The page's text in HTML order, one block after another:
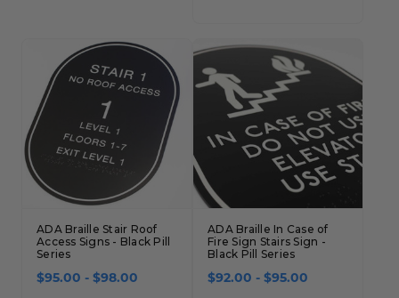
ADA Braille Stair Roof
Access Signs - Black Pill
Series
$95.00 - $98.00
ADA Braille In Case of
Fire Sign Stairs Sign -
Black Pill Series
$92.00 - $95.00